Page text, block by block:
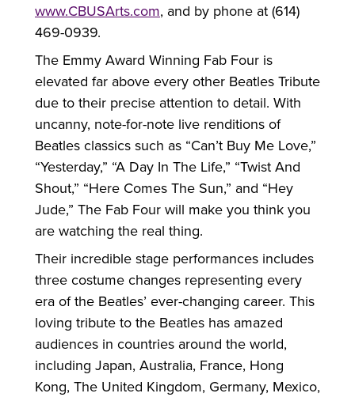
www.CBUSArts.com, and by phone at (614)
469-0939.
The Emmy Award Winning Fab Four is
elevated far above every other Beatles Tribute
due to their precise attention to detail. With
uncanny, note-for-note live renditions of
Beatles classics such as “Can’t Buy Me Love,”
“Yesterday,” “A Day In The Life,” “Twist And
Shout,” “Here Comes The Sun,” and “Hey
Jude,” The Fab Four will make you think you
are watching the real thing.
Their incredible stage performances includes
three costume changes representing every
era of the Beatles’ ever-changing career. This
loving tribute to the Beatles has amazed
audiences in countries around the world,
including Japan, Australia, France, Hong
Kong, The United Kingdom, Germany, Mexico,